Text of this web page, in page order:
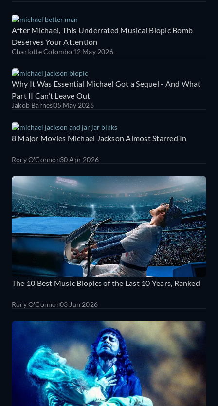
After Michael, This Underrated Musical Biopic Bomb
Deserves Your Attention
Charlotte Colombo12 May 2026
Why It Was Essential Michael Got a Sequel - And What
Part II Can’t Leave Out
Jakob Barnes05 May 2026
8 Major Movies Michael Jackson Almost Starred In
Rory O'Connor30 Apr 2026
The 10 Best Music Biopics of the Last 10 Years, Ranked
Rory O'Connor03 Jun 2026